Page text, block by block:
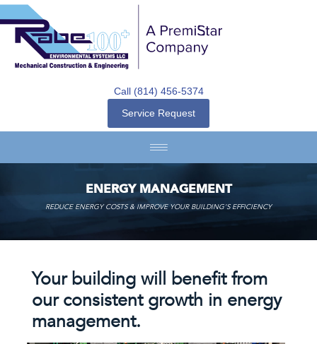
Call (814) 456-5374
Service Request
ENERGY MANAGEMENT
REDUCE ENERGY COSTS & IMPROVE YOUR BUILDING’S EFFICIENCY
Your building will benefit from
our consistent growth in energy
management.